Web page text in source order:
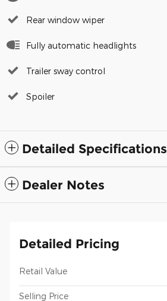
Rear window wiper
Fully automatic headlights
Trailer sway control
Spoiler
Detailed Specifications
Dealer Notes
Detailed Pricing
Retail Value
Selling Price